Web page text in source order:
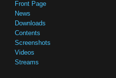
Front Page
News
Downloads
Contents
Screenshots
Videos
Streams